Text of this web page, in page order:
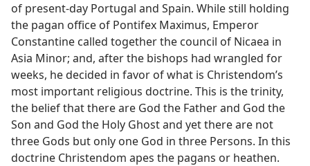
of present-day Portugal and Spain. While still holding
the pagan office of Pontifex Maximus, Emperor
Constantine called together the council of Nicaea in
Asia Minor; and, after the bishops had wrangled for
weeks, he decided in favor of what is Christendom’s
most important religious doctrine. This is the trinity,
the belief that there are God the Father and God the
Son and God the Holy Ghost and yet there are not
three Gods but only one God in three Persons. In this
doctrine Christendom apes the pagans or heathen.